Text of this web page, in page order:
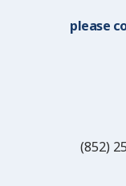
please
(852)